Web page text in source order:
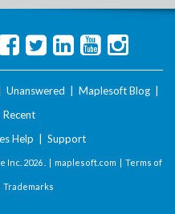
Unanswered Maplesoft Blog
Recent
Help Support
Inc. 2026 . | maplesoft.com | Terms of
Trademarks